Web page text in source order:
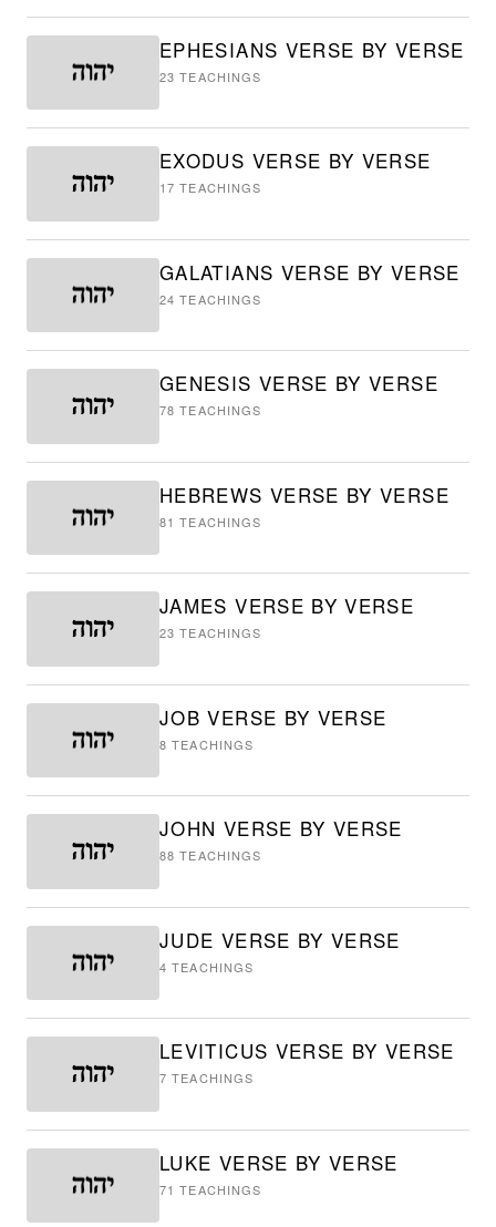
EPHESIANS VERSE BY VERSE
23 TEACHINGS
EXODUS VERSE BY VERSE
17 TEACHINGS
GALATIANS VERSE BY VERSE
24 TEACHINGS
GENESIS VERSE BY VERSE
78 TEACHINGS
HEBREWS VERSE BY VERSE
81 TEACHINGS
JAMES VERSE BY VERSE
23 TEACHINGS
JOB VERSE BY VERSE
8 TEACHINGS
JOHN VERSE BY VERSE
88 TEACHINGS
JUDE VERSE BY VERSE
4 TEACHINGS
LEVITICUS VERSE BY VERSE
7 TEACHINGS
LUKE VERSE BY VERSE
71 TEACHINGS